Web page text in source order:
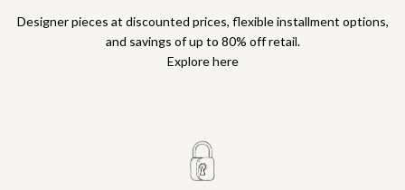
Designer pieces at discounted prices, flexible installment options,
and savings of up to 80% off retail.
Explore here